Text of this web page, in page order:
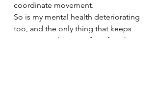
coordinate movement.
So is my mental health deteriorating
too, and the only thing that keeps
me going is knowing for a fact that